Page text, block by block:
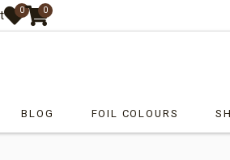
0 0
BLOG FOIL COLOURS